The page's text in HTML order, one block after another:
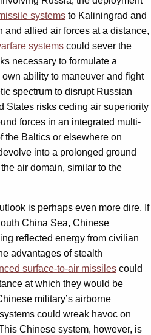
systems to Kaliningrad and
and allied air forces at a distance,
systems could sever the
necessary to formulate a
ability to maneuver and fight
spectrum to disrupt Russian
States risks ceding air superiority
forces in an integrated multi-
the Baltics or elsewhere on
into a prolonged ground
air domain, similar to the
is perhaps even more dire. If
China Sea, Chinese
reflected energy from civilian
advantages of stealth
surface-to-air missiles could
at which they would be
military’s airborne
could wreak havoc on
Chinese system, however, is